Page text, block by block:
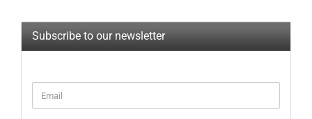
Subscribe to our newsletter
TO
Email